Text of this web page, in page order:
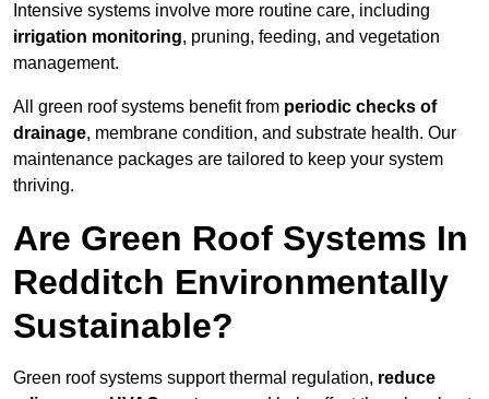
Intensive systems involve more routine care, including
irrigation monitoring, pruning, feeding, and vegetation
management.
All green roof systems benefit from periodic checks of
drainage, membrane condition, and substrate health. Our
maintenance packages are tailored to keep your system
thriving.
Are Green Roof Systems In
Redditch Environmentally
Sustainable?
Green roof systems support thermal regulation, reduce